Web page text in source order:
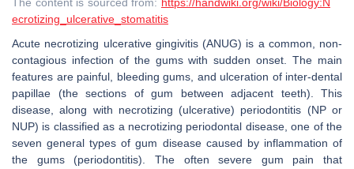
ecrotizing_ulcerative_stomatitis
Acute necrotizing ulcerative gingivitis (ANUG) is a common, non-
contagious infection of the gums with sudden onset. The main
features are painful, bleeding gums, and ulceration of inter-dental
papillae (the sections of gum between adjacent teeth). This
disease, along with necrotizing (ulcerative) periodontitis (NP or
NUP) is classified as a necrotizing periodontal disease, one of the
seven general types of gum disease caused by inflammation of
the gums (periodontitis). The often severe gum pain that